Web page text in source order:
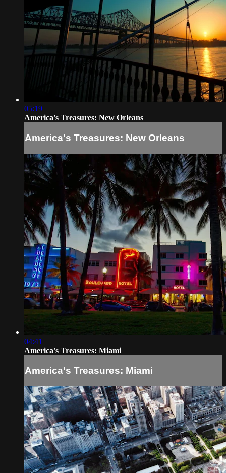
05:19
America's Treasures: New Orleans
America's Treasures: New Orleans
04:41
America's Treasures: Miami
America's Treasures: Miami